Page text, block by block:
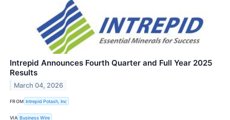
Intrepid Announces Fourth Quarter and Full Year 2025
Results
March 04, 2026
FROM Intrepid Potash, Inc
VIA Business Wire